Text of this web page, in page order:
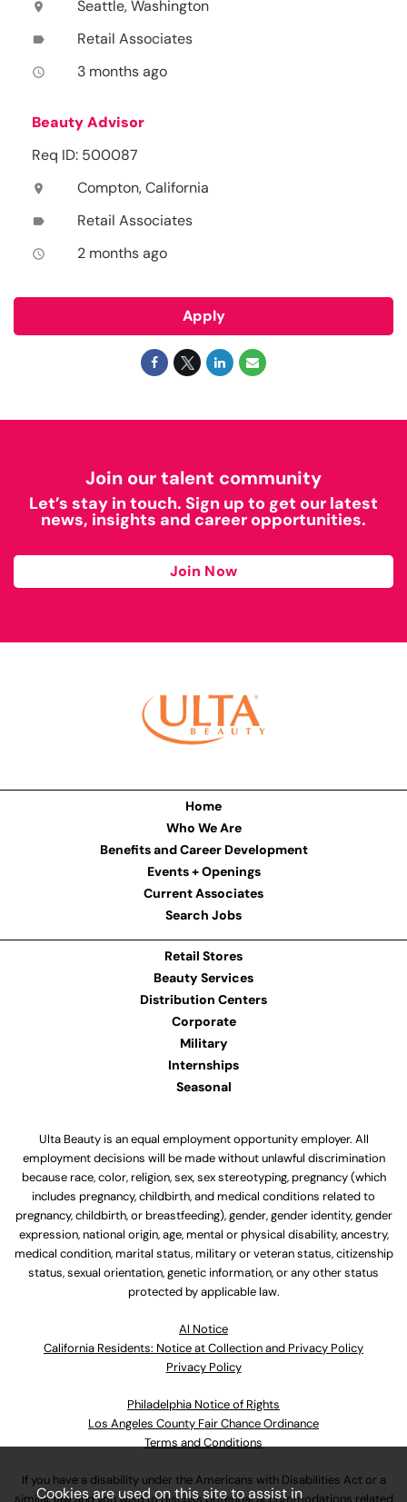
location_on Seattle, Washington
label Retail Associates
access_time 3 months ago
Beauty Advisor
Req ID: 500087
location_on Compton, California
label Retail Associates
access_time 2 months ago
Apply
Join our talent community
Let’s stay in touch. Sign up to get our latest
news, insights and career opportunities.
Join Now
Home
Who We Are
Benefits and Career Development
Events + Openings
Current Associates
Search Jobs
Retail Stores
Beauty Services
Distribution Centers
Corporate
Military
Internships
Seasonal
Ulta Beauty is an equal employment opportunity employer. All
employment decisions will be made without unlawful discrimination
because race, color, religion, sex, sex stereotyping, pregnancy (which
includes pregnancy, childbirth, and medical conditions related to
pregnancy, childbirth, or breastfeeding), gender, gender identity, gender
expression, national origin, age, mental or physical disability, ancestry,
medical condition, marital status, military or veteran status, citizenship
status, sexual orientation, genetic information, or any other status
protected by applicable law.
Al Notice
California Residents: Notice at Collection and Privacy Policy
Privacy Policy
Philadelphia Notice of Rights
Los Angeles County Fair Chance Ordinance
Terms and Conditions
If you have a disability under the Americans with Disabilities Act or a
Cookies are used on this site to assist in